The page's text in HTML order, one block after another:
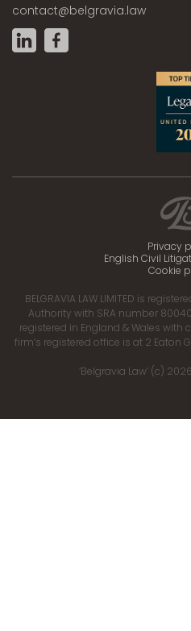
contact@belgravia.law
Privacy
English Civil
Cookie
BELGRAVIA LAW LIMITED is
Authority with SRA number
registered in England & Wales with
firm’s registered office is at 2 Eaton
‘Belgravia Law’ (c)